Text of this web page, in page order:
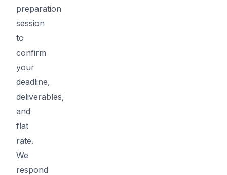
preparation
session
to
confirm
your
deadline,
deliverables,
and
flat
rate.
We
respond